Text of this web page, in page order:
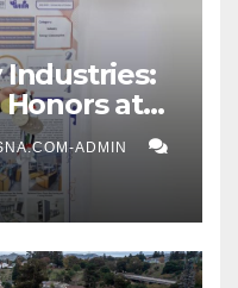
Industries:
at
ADMIN